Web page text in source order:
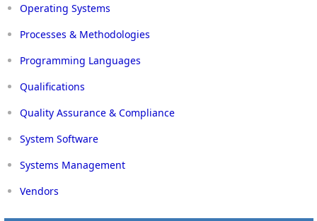
Operating Systems
Processes & Methodologies
Programming Languages
Qualifications
Quality Assurance & Compliance
System Software
Systems Management
Vendors